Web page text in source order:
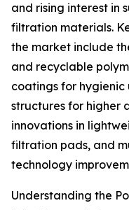
and rising interest in
filtration materials.
the market include
and recyclable
coatings for hygienic
structures for higher
innovations in
filtration pads, and
technology
Understanding the